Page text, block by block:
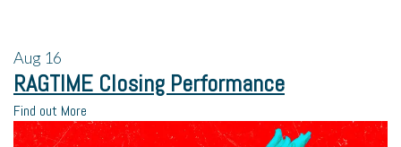
Aug 16
RAGTIME Closing Performance
Find out More